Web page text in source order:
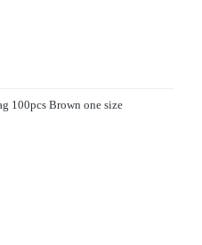
100pcs Brown one size